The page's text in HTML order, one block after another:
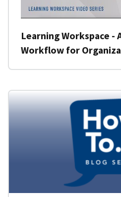
Learning Workspace -
Workflow for